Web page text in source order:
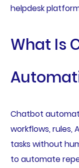
helpdesk
What Is
Chatbot
workflows, rules,
tasks without
to automate